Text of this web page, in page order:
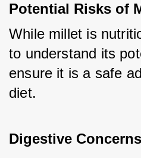
Potential Risks of
While millet is
to understand its
ensure it is a safe
diet.
Digestive Concerns